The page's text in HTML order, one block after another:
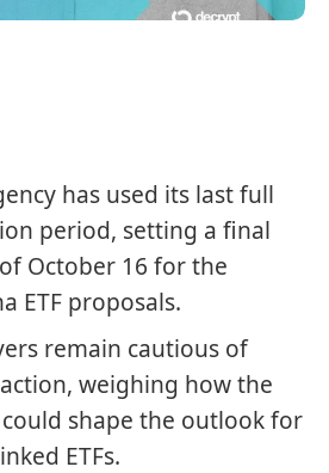
has used its last full
period, setting a final
October 16 for the
ETF proposals.
remain cautious of
action, weighing how the
could shape the outlook for
ETFs.